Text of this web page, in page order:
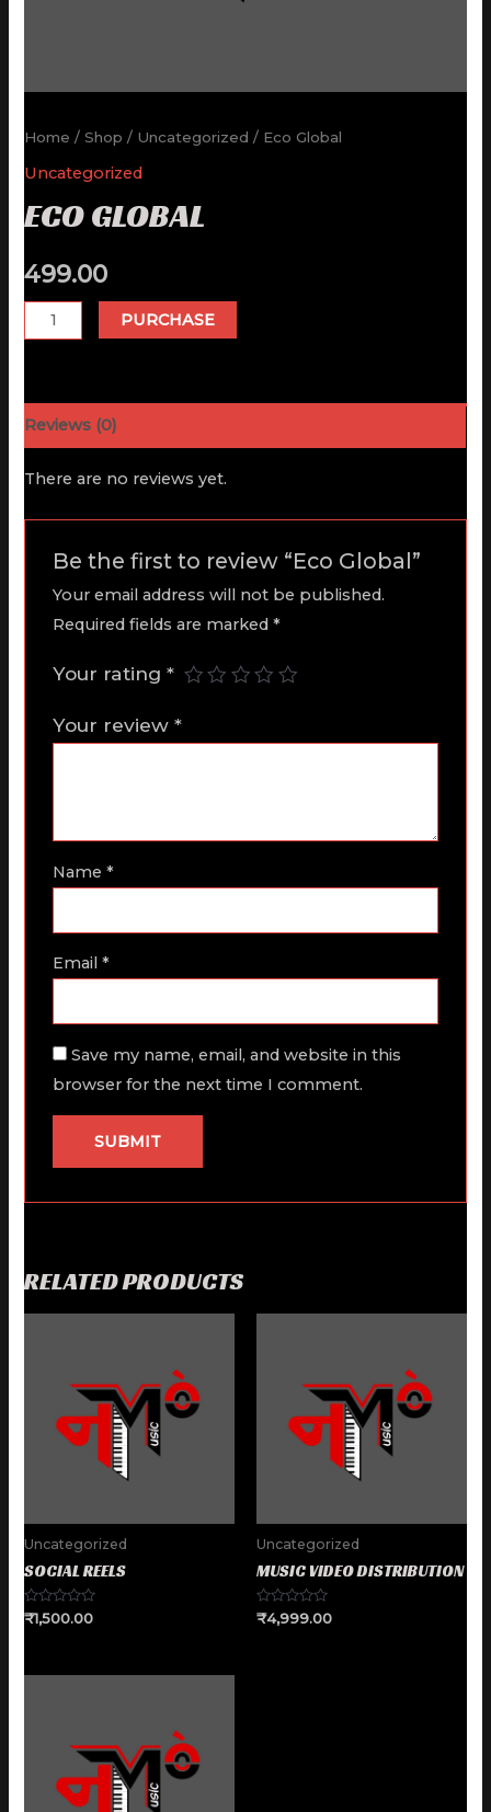
Home /Shop / Uncategorized / Eco Global
Uncategorized
ECO GLOBAL
499.00
Eco
Global
PURCHASE
Reviews (0)
There are no reviews yet.
Be the first to review “Eco Global”
Your email address will not be published.
Required fields are marked *
Your rating *
Your review *
Name *
Email *
Save my name, email, and website in this
browser for the next time I comment.
RELATED PRODUCTS
Uncategorized
SOCIAL REELS
Rated
0
₹1,500.00
Uncategorized
MUSIC VIDEO DISTRIBUTION
Rated
0
₹4,999.00